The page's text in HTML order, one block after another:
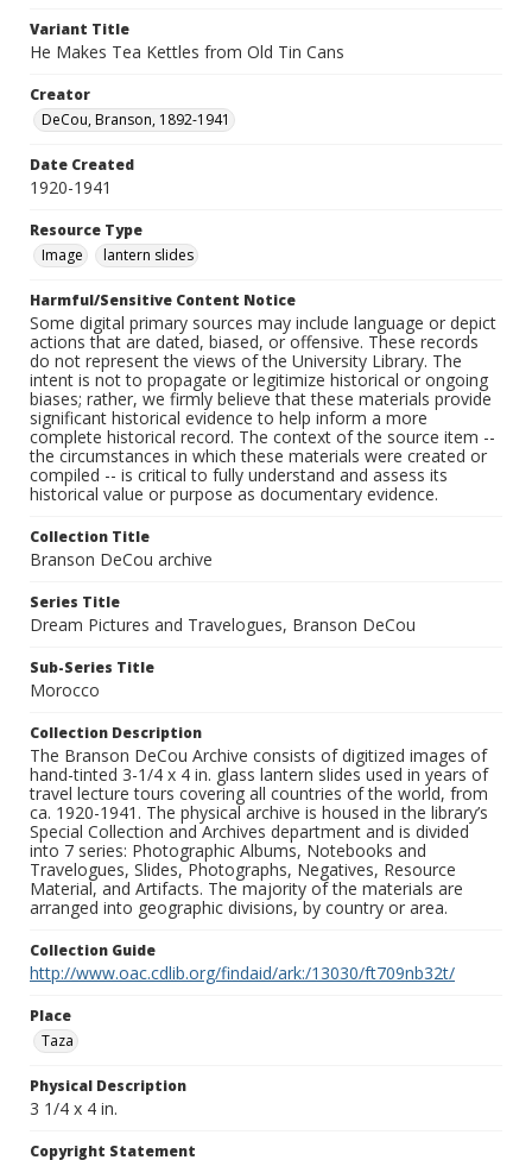
Variant Title
He Makes Tea Kettles from Old Tin Cans
Creator
DeCou, Branson, 1892-1941
Date Created
1920-1941
Resource Type
Image
lantern slides
Harmful/Sensitive Content Notice
Some digital primary sources may include language or depict
actions that are dated, biased, or offensive. These records
do not represent the views of the University Library. The
intent is not to propagate or legitimize historical or ongoing
biases; rather, we firmly believe that these materials provide
significant historical evidence to help inform a more
complete historical record. The context of the source item --
the circumstances in which these materials were created or
compiled -- is critical to fully understand and assess its
historical value or purpose as documentary evidence.
Collection Title
Branson DeCou archive
Series Title
Dream Pictures and Travelogues, Branson DeCou
Sub-Series Title
Morocco
Collection Description
The Branson DeCou Archive consists of digitized images of
hand-tinted 3-1/4 x 4 in. glass lantern slides used in years of
travel lecture tours covering all countries of the world, from
ca. 1920-1941. The physical archive is housed in the library’s
Special Collection and Archives department and is divided
into 7 series: Photographic Albums, Notebooks and
Travelogues, Slides, Photographs, Negatives, Resource
Material, and Artifacts. The majority of the materials are
arranged into geographic divisions, by country or area.
Collection Guide
http://www.oac.cdlib.org/findaid/ark:/13030/ft709nb32t/
Place
Taza
Physical Description
3 1/4 x 4 in.
Copyright Statement